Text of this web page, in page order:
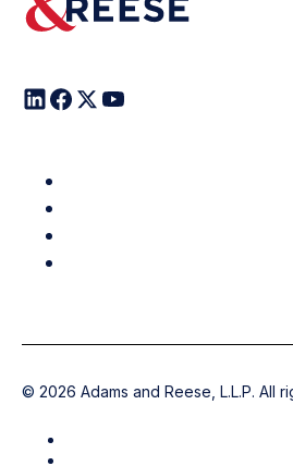
© 2026 Adams and Reese, L.L.P. All